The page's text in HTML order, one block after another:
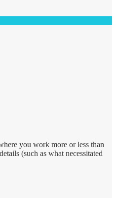
you work more or less than
(such as what necessitated